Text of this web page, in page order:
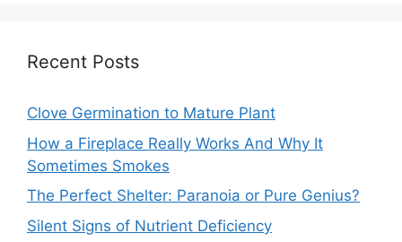
Recent Posts
Clove Germination to Mature Plant
How a Fireplace Really Works And Why It
Sometimes Smokes
The Perfect Shelter: Paranoia or Pure Genius?
Silent Signs of Nutrient Deficiency